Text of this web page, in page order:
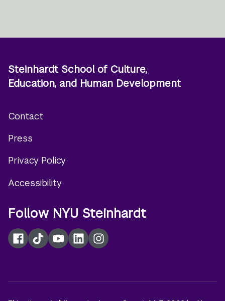
Steinhardt School of Culture,
Education, and Human Development
menu
Contact
Press
Privacy Policy
Accessibility
Follow NYU Steinhardt
Facebook
TikTokYouTubeLinkedInInstagram